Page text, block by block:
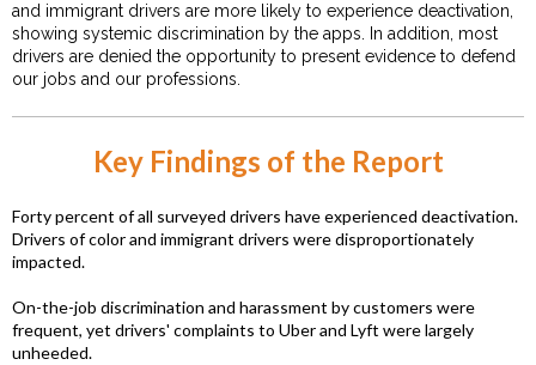
and immigrant drivers are more likely to experience deactivation,
showing systemic discrimination by the apps. In addition, most
drivers are denied the opportunity to present evidence to defend
our jobs and our professions.
Key Findings of the Report
Forty percent of all surveyed drivers have experienced deactivation.
Drivers of color and immigrant drivers were disproportionately
impacted.
On-the-job discrimination and harassment by customers were
frequent, yet drivers' complaints to Uber and Lyft were largely
unheeded.